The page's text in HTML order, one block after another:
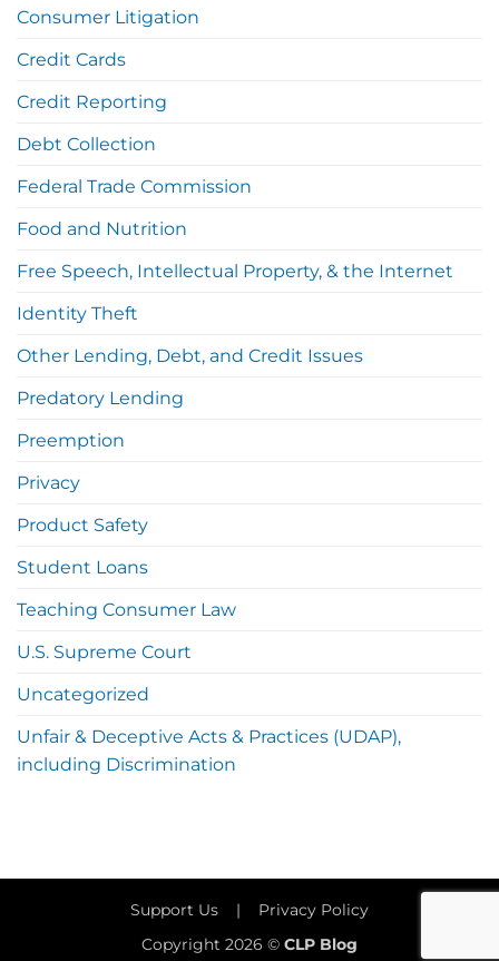
Consumer Litigation
Credit Cards
Credit Reporting
Debt Collection
Federal Trade Commission
Food and Nutrition
Free Speech, Intellectual Property, & the Internet
Identity Theft
Other Lending, Debt, and Credit Issues
Predatory Lending
Preemption
Privacy
Product Safety
Student Loans
Teaching Consumer Law
U.S. Supreme Court
Uncategorized
Unfair & Deceptive Acts & Practices (UDAP),
including Discrimination
Support Us | Privacy Policy
Copyright 2026 © CLP Blog